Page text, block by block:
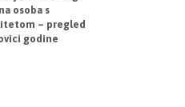
osoba s
– pregled
godine